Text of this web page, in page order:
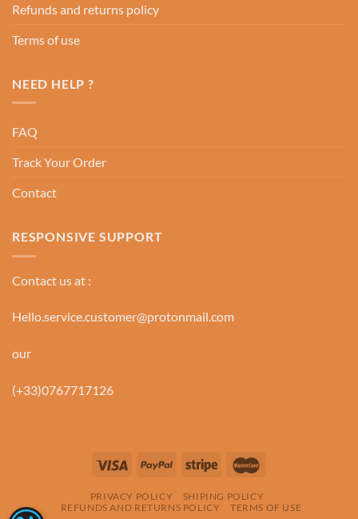
Refunds and returns policy
Terms of use
NEED HELP ?
FAQ
Track Your Order
Contact
RESPONSIVE SUPPORT
Contact us at :
Hello.service.customer@protonmail.com
our
(+33)0767717126
PRIVACY POLICY
SHIPING POLICY
REFUNDS AND RETURNS POLICY
TERMS OF USE